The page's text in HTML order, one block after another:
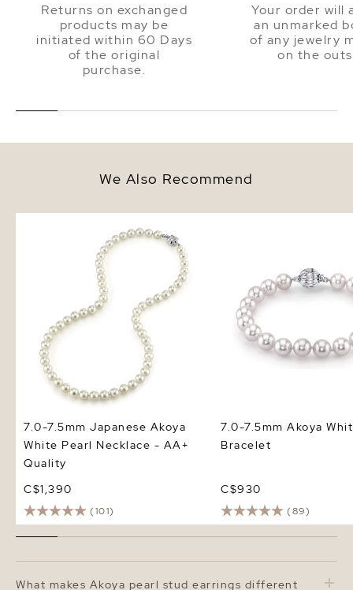
Returns on exchanged
products may be
initiated within 60 Days
of the original
purchase.
Your order will
an unmarked
of any jewelry
on the
We Also Recommend
White Pearl Necklace - AA+
7.0-7.5mm Japanese Akoya
White Pearl Necklace - AA+
Quality
C$1,390
(101)
7.0-7.5mm Akoya
Bracelet
C$930
(89)
Frequently Asked Questions
What makes Akoya pearl stud earrings different